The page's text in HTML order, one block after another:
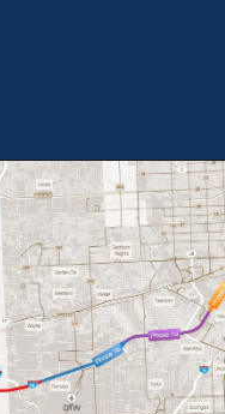
https://theweeklydriver.com/2024/07/the-smartest-highway-in-the-united-states-starts-in-detroit-michigan/?utm_source=discover&utm_medium=organic&utm_campaign=web_story